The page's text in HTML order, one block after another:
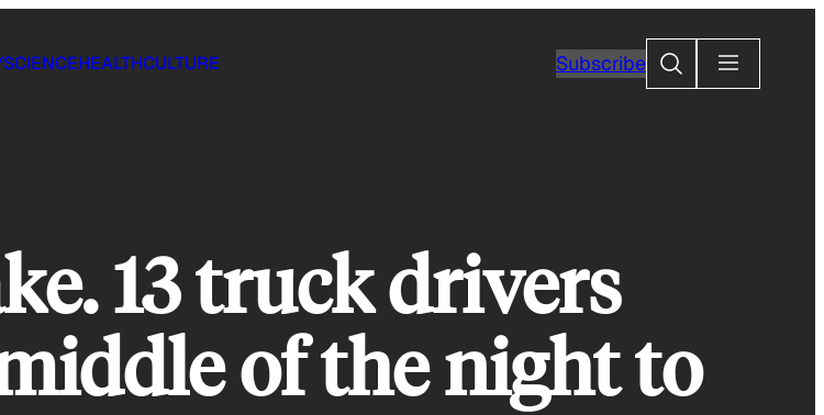
SCIENCEHEALTHCULTURE SubscribeSearch
13 truck drivers
of the night to